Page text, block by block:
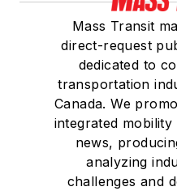
Mass Transit
direct-request
dedicated to
transportation
Canada. We
integrated
news,
analyzing
challenges and